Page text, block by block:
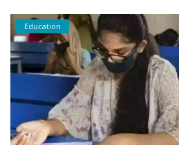
Education